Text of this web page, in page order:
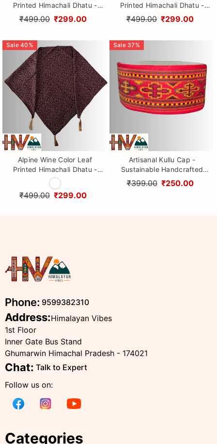
Printed Himachali Dhatu -
Handcrafted Traditional
Head Scarf from Himalayas
₹499.00 ₹299.00
Printed Himachali Dhatu -
Handcrafted Traditional
Head Scarf from Himalayas
₹499.00 ₹299.00
Sale 40 %
Alpine Wine Color Leaf
Printed Himachali Dhatu -
Handcrafted Traditional
Head Scarf from Himalayas
₹499.00 ₹299.00
Sale 37%
Artisanal Kullu Cap -
Sustainable Handcrafted
Woolen Cap with Kullu Patti
design By Himalayan Vibes
₹399.00 ₹250.00
Phone: 9599382310
Address:Himalayan Vibes
1st Floor
Inner Gate Bus Stand
Ghumarwin Himachal Pradesh - 174021
Chat: Talk to Expert
Follow us on:
Categories